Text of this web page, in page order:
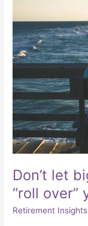
Don’t let
“roll over”
Retirement Insights
companies
“roll
over”
you